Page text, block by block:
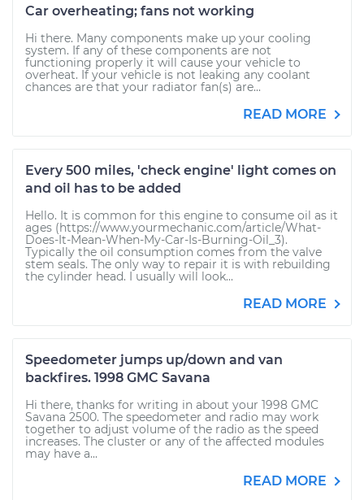
Car overheating; fans not working
Hi there. Many components make up your cooling
system. If any of these components are not
functioning properly it will cause your vehicle to
overheat. If your vehicle is not leaking any coolant
chances are that your radiator fan(s) are...
READ MORE
Every 500 miles, 'check engine' light comes on
and oil has to be added
Hello. It is common for this engine to consume oil as it
ages (https://www.yourmechanic.com/article/What-
Does-It-Mean-When-My-Car-Is-Burning-Oil_3).
Typically the oil consumption comes from the valve
stem seals. The only way to repair it is with rebuilding
the cylinder head. I usually will look...
READ MORE
Speedometer jumps up/down and van
backfires. 1998 GMC Savana
Hi there, thanks for writing in about your 1998 GMC
Savana 2500. The speedometer and radio may work
together to adjust volume of the radio as the speed
increases. The cluster or any of the affected modules
may have a...
READ MORE